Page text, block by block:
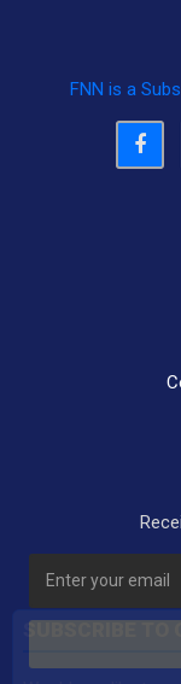
FNN is a
SUBSCRIBE TO